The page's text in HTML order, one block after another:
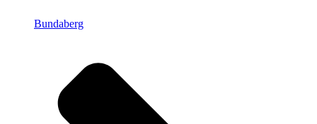
Bundaberg